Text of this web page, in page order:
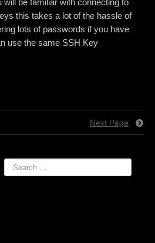
this takes a lot of the hassle of
lots of passwords if you have
use the same SSH Key
Next Page